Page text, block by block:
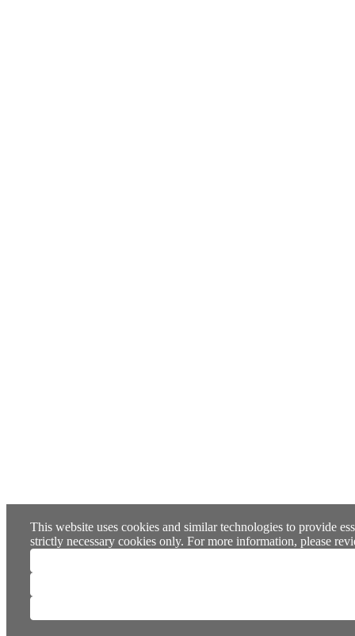
This website uses cookies and similar technologies to provide
strictly necessary cookies only. For more information, please